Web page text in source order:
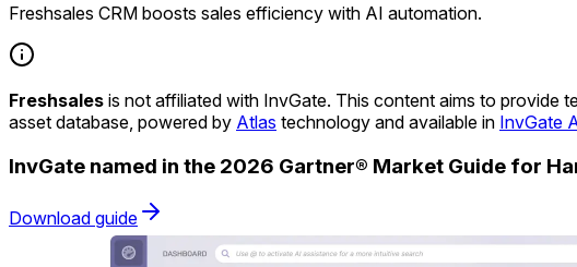
Freshsales CRM boosts sales efficiency with AI automation.
Freshsales is not affiliated with InvGate. This content aims to provide
asset database, powered by Atlas technology and available in InvGate
InvGate named in the 2026 Gartner® Market Guide for
Download guide